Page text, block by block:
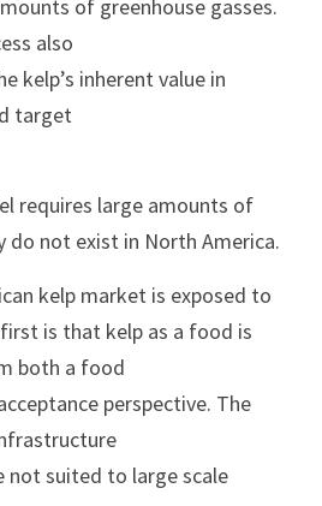
of greenhouse gasses.
also
kelp’s inherent value in
target
requires large amounts of
do not exist in North America.
kelp market is exposed to
is that kelp as a food is
both a food
perspective. The
not suited to large scale